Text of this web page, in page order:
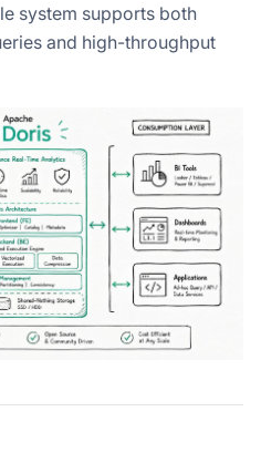
system supports both
and high-throughput